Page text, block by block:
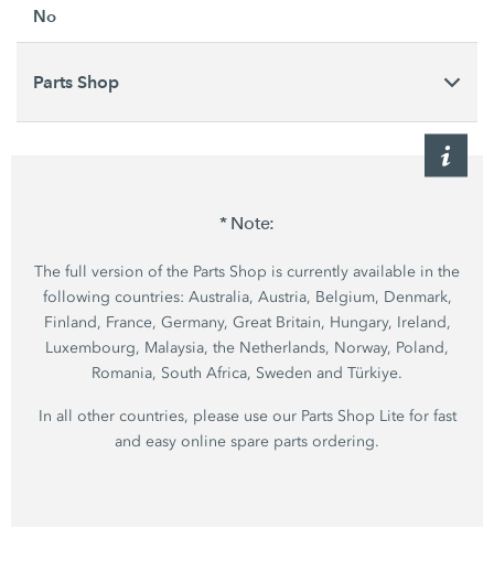
No
Parts Shop
* Note:
The full version of the Parts Shop is currently available in the
following countries: Australia, Austria, Belgium, Denmark,
Finland, France, Germany, Great Britain, Hungary, Ireland,
Luxembourg, Malaysia, the Netherlands, Norway, Poland,
Romania, South Africa, Sweden and Türkiye.
In all other countries, please use our Parts Shop Lite for fast
and easy online spare parts ordering.